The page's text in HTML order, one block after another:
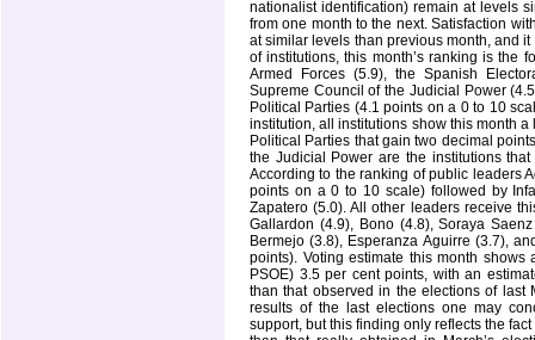
nationalist identification) remain at levels
from one month to the next. Satisfaction
at similar levels than previous month, and
of institutions, this month’s ranking is the
Armed Forces (5.9), the Spanish
Supreme Council of the Judicial Power
Political Parties (4.1 points on a 0 to 10
institution, all institutions show this month
Political Parties that gain two decimal
the Judicial Power are the institutions
According to the ranking of public leaders
points on a 0 to 10 scale) followed by
Zapatero (5.0). All other leaders receive
Gallardon (4.9), Bono (4.8), Soraya
Bermejo (3.8), Esperanza Aguirre (3.7),
points). Voting estimate this month
PSOE) 3.5 per cent points, with an
than that observed in the elections of last
results of the last elections one may
support, but this finding only reflects the